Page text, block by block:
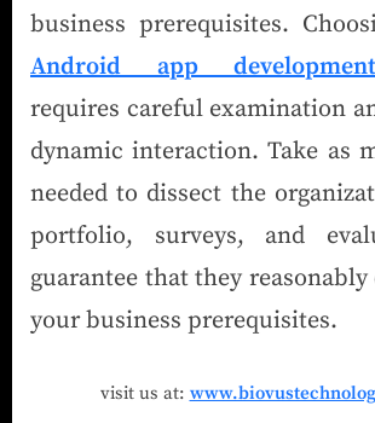
business prerequisites.
Android app
requires careful examination
dynamic interaction. Take as
needed to dissect the
portfolio, surveys, and
guarantee that they
your business prerequisites.
visit us at: